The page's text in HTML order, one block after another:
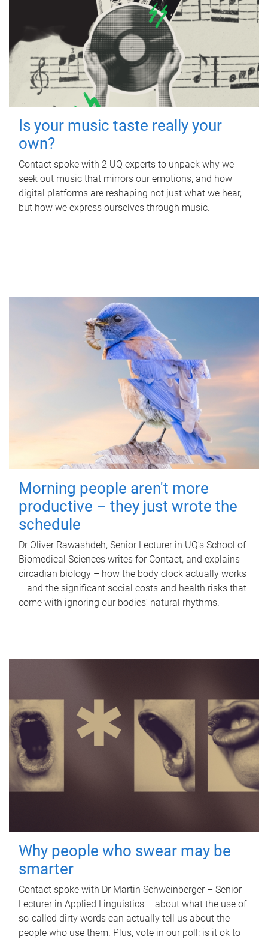
Is your music taste really your
own?
Contact spoke with 2 UQ experts to unpack why we
seek out music that mirrors our emotions, and how
digital platforms are reshaping not just what we hear,
but how we express ourselves through music.
Morning people aren't more
productive – they just wrote the
schedule
Dr Oliver Rawashdeh, Senior Lecturer in UQ's School of
Biomedical Sciences writes for Contact, and explains
circadian biology – how the body clock actually works
– and the significant social costs and health risks that
come with ignoring our bodies' natural rhythms.
Why people who swear may be
smarter
Contact spoke with Dr Martin Schweinberger – Senior
Lecturer in Applied Linguistics – about what the use of
so-called dirty words can actually tell us about the
people who use them. Plus, vote in our poll: is it ok to